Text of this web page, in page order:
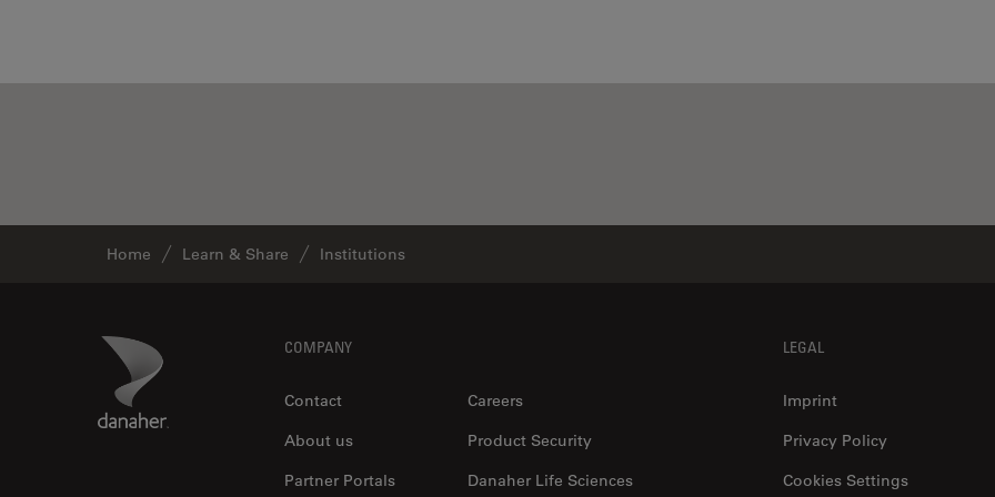
Home Learn & Share Institutions
Danaher Logo COMPANY
Contact
Careers
About us
Product Security
Partner Portals
Danaher Life Sciences
LEGAL
Imprint
Privacy Policy
Cookies Settings